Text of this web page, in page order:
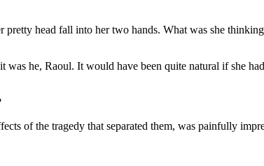
head fall into her two hands. What was she
he, Raoul. It would have been quite natural if she
of the tragedy that separated them, was painfully